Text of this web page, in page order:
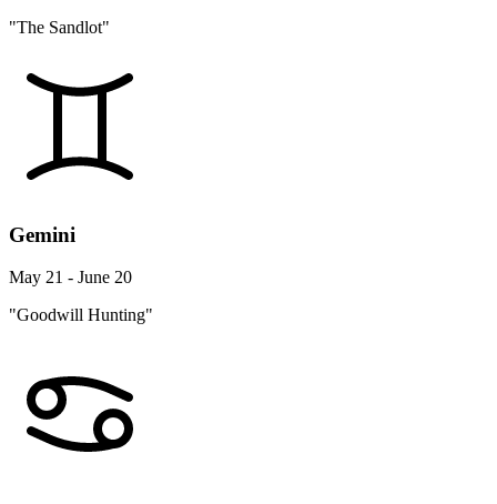
"The Sandlot"
Gemini
May 21 - June 20
"Goodwill Hunting"